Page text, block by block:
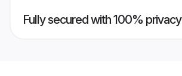
Fully secured with 100% privacy